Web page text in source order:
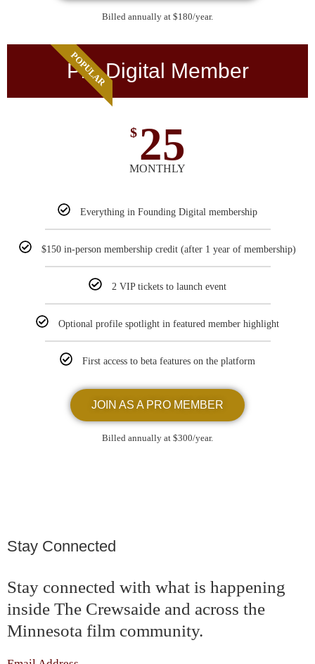
Billed annually at $180/year.
POPULAR
Pro Digital Member
$ 25
MONTHLY
Everything in Founding Digital membership
$150 in-person membership credit (after 1 year of membership)
2 VIP tickets to launch event
Optional profile spotlight in featured member highlight
First access to beta features on the platform
JOIN AS A PRO MEMBER
Billed annually at $300/year.
Stay Connected
Stay connected with what is happening
inside The Crewsaide and across the
Minnesota film community.